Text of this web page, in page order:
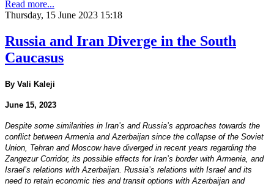
Read more...
Thursday, 15 June 2023 15:18
Russia and Iran Diverge in the South
Caucasus
By Vali Kaleji
June 15, 2023
Despite some similarities in Iran’s and Russia’s approaches towards the
conflict between Armenia and Azerbaijan since the collapse of the Soviet
Union, Tehran and Moscow have diverged in recent years regarding the
Zangezur Corridor, its possible effects for Iran’s border with Armenia, and
Israel’s relations with Azerbaijan. Russia’s relations with Israel and its
need to retain economic ties and transit options with Azerbaijan and